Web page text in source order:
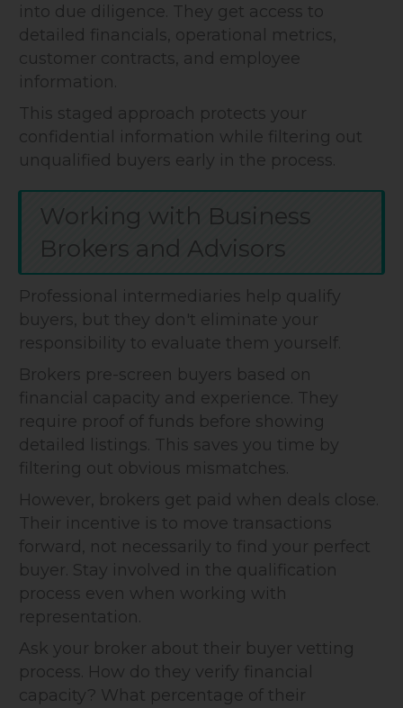
into due diligence. They get access to
detailed financials, operational metrics,
customer contracts, and employee
information.
This staged approach protects your
confidential information while filtering out
unqualified buyers early in the process.
Working with Business
Brokers and Advisors
Professional intermediaries help qualify
buyers, but they don't eliminate your
responsibility to evaluate them yourself.
Brokers pre-screen buyers based on
financial capacity and experience. They
require proof of funds before showing
detailed listings. This saves you time by
filtering out obvious mismatches.
However, brokers get paid when deals close.
Their incentive is to move transactions
forward, not necessarily to find your perfect
buyer. Stay involved in the qualification
process even when working with
representation.
Ask your broker about their buyer vetting
process. How do they verify financial
capacity? What percentage of their